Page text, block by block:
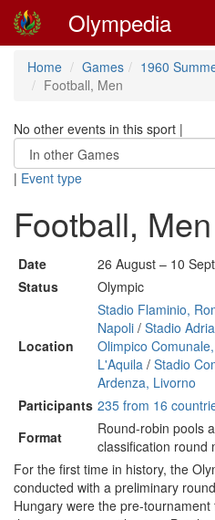
Olympedia
Home Games 1960
Football, Men
No other events in this sport |
| Event type
Football, Men
Date
26 August – 10
Status
Olympic
Location
Stadio Flaminio,
Napoli / Stadio
Olimpico
L'Aquila / Stadio
Ardenza, Livorno
Participants 235 from 16
Format
Round-robin pools
classification round
For the first time in history, the
conducted with a preliminary
Hungary were the pre-